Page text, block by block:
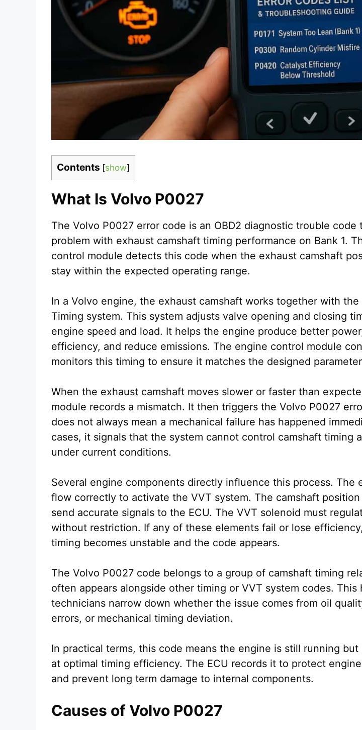
Contents [show]
What Is Volvo P0027
The Volvo P0027 error code is an OBD2 diagnostic trouble code
problem with exhaust camshaft timing performance on Bank 1.
control module detects this code when the exhaust camshaft
stay within the expected operating range.
In a Volvo engine, the exhaust camshaft works together with the
Timing system. This system adjusts valve opening and closing
engine speed and load. It helps the engine produce better
efficiency, and reduce emissions. The engine control module
monitors this timing to ensure it matches the designed
When the exhaust camshaft moves slower or faster than
module records a mismatch. It then triggers the Volvo P0027
does not always mean a mechanical failure has happened
cases, it signals that the system cannot control camshaft timing
under current conditions.
Several engine components directly influence this process. The
flow correctly to activate the VVT system. The camshaft
send accurate signals to the ECU. The VVT solenoid must
without restriction. If any of these elements fail or lose
timing becomes unstable and the code appears.
The Volvo P0027 code belongs to a group of camshaft timing
often appears alongside other timing or VVT system codes. This
technicians narrow down whether the issue comes from oil
errors, or mechanical timing deviation.
In practical terms, this code means the engine is still running
at optimal timing efficiency. The ECU records it to protect
and prevent long term damage to internal components.
Causes of Volvo P0027